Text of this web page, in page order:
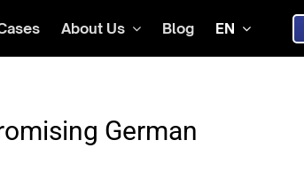
About Us Blog EN
German